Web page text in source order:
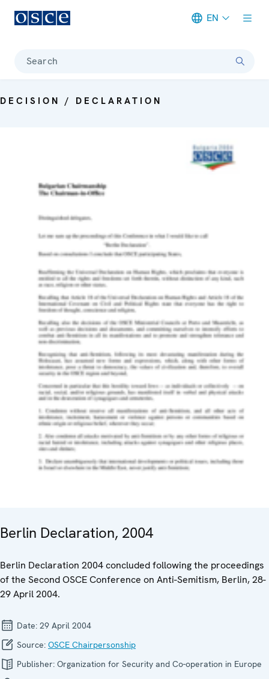
EN
Search
DECISION / DECLARATION
Berlin Declaration, 2004
Berlin Declaration 2004 concluded following the proceedings
of the Second OSCE Conference on Anti-Semitism, Berlin, 28-
29 April 2004.
Date: 29 April 2004
Source: OSCE Chairpersonship
Publisher: Organization for Security and Co-operation in Europe